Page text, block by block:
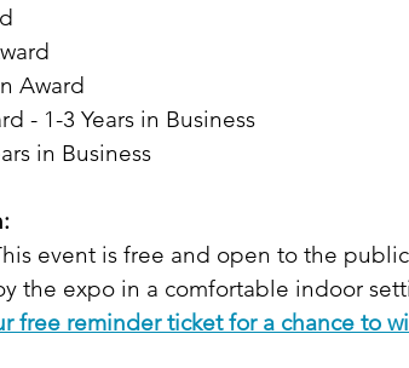
Award
- 1-3 Years in Business
in Business
event is free and open to the
the expo in a comfortable indoor
free reminder ticket for a chance to